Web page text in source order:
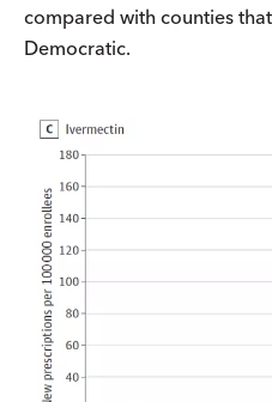
compared with counties
Democratic.